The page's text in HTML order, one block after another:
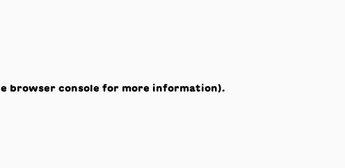
browser console for more information).